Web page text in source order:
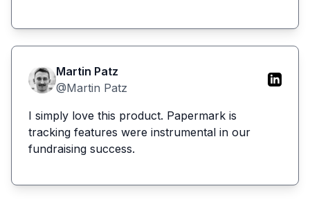
Martin Patz
@Martin Patz
I simply love this product. Papermark is
tracking features were instrumental in our
fundraising success.